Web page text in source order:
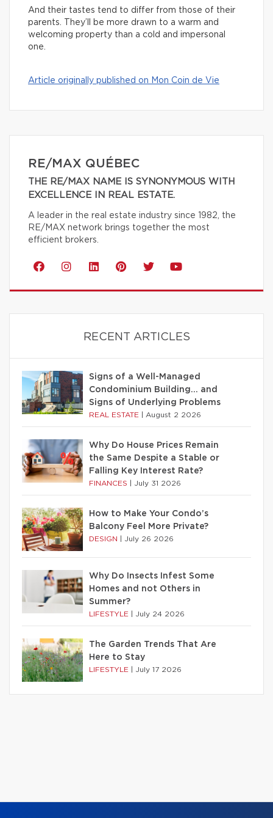
And their tastes tend to differ from those of their
parents. They’ll be more drawn to a warm and
welcoming property than a cold and impersonal
one.
Article originally published on Mon Coin de Vie
RE/MAX QUÉBEC
THE RE/MAX NAME IS SYNONYMOUS WITH
EXCELLENCE IN REAL ESTATE.
A leader in the real estate industry since 1982, the
RE/MAX network brings together the most
efficient brokers.
RECENT ARTICLES
Signs of a Well-Managed
Condominium Building… and
Signs of Underlying Problems
REAL ESTATE August 2 2026
Why Do House Prices Remain
the Same Despite a Stable or
Falling Key Interest Rate?
FINANCES July 31 2026
How to Make Your Condo’s
Balcony Feel More Private?
DESIGN July 26 2026
Why Do Insects Infest Some
Homes and not Others in
Summer?
LIFESTYLE July 24 2026
The Garden Trends That Are
Here to Stay
LIFESTYLE July 17 2026